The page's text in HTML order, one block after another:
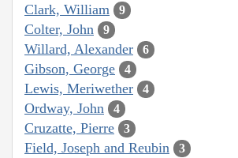
Clark, William 9
Colter, John 9
Willard, Alexander 6
Gibson, George 4
Lewis, Meriwether 4
Ordway, John 4
Cruzatte, Pierre 3
Field, Joseph and Reubin 3